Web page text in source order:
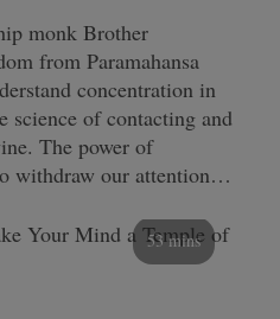
monk Brother
from Paramahansa
concentration in
science of contacting and
The power of
withdraw our attention…
53 mins